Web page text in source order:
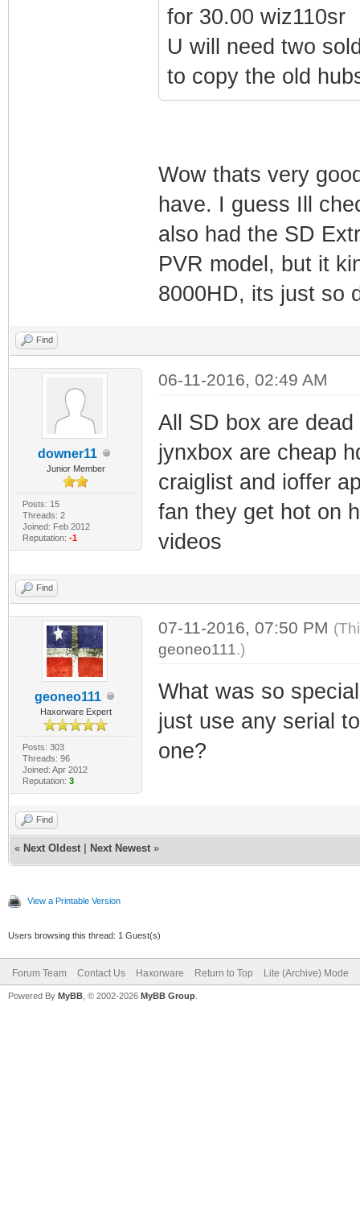
for 30.00 wiz110sr
U will need two
to copy the old
Wow thats very
have. I guess Ill
also had the SD
PVR model, but it
8000HD, its just so
Find
downer11
Junior Member
Posts: 15
Threads: 2
Joined: Feb 2012
Reputation: -1
06-11-2016, 02:49 AM
All SD box are
jynxbox are cheap
craiglist and ioffer
fan they get hot on
videos
Find
geoneo111
Haxorware Expert
Posts: 303
Threads: 96
Joined: Apr 2012
Reputation: 3
07-11-2016, 07:50 PM
geoneo111.)
What was so
just use any serial
one?
Find
« Next Oldest Next Newest »
View a Printable Version
Users browsing this thread: 1 Guest(s)
Forum Team Contact Us Haxorware Return to Top Lite (Archive) Mode
Powered By MyBB , © 2002-2026 MyBB Group